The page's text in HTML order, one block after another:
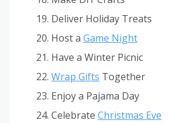
Deliver Holiday Treats
Host a Game Night
Have a Winter Picnic
Wrap Gifts Together
Enjoy a Pajama Day
Celebrate Christmas Eve